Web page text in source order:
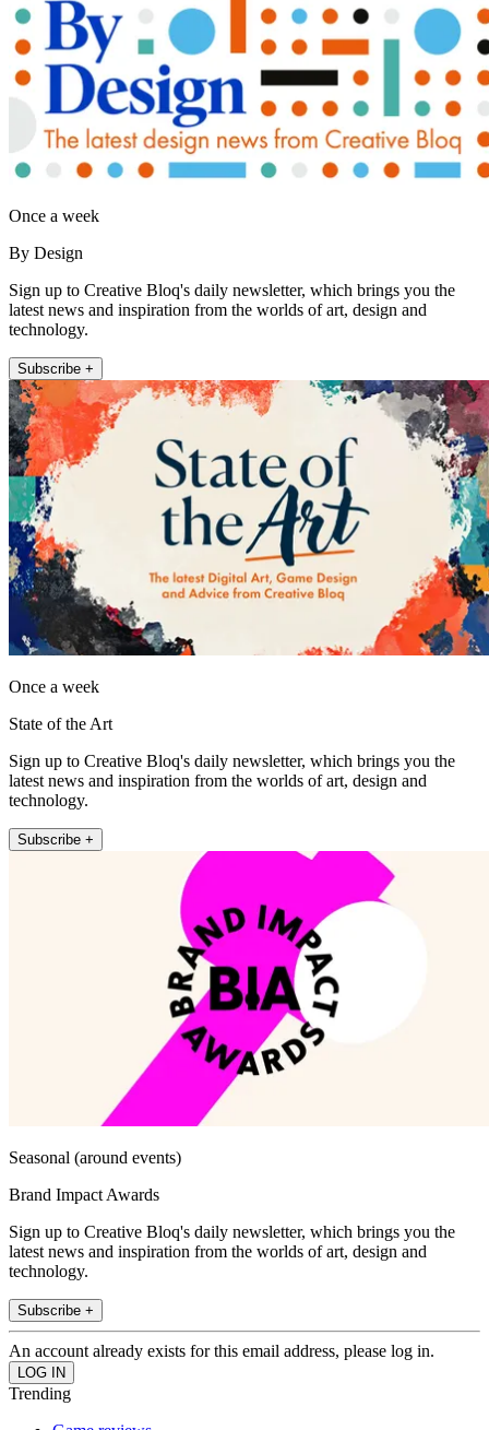
Once a week
By Design
Sign up to Creative Bloq's daily newsletter, which brings you the
latest news and inspiration from the worlds of art, design and
technology.
Subscribe +
Once a week
State of the Art
Sign up to Creative Bloq's daily newsletter, which brings you the
latest news and inspiration from the worlds of art, design and
technology.
Subscribe +
Seasonal (around events)
Brand Impact Awards
Sign up to Creative Bloq's daily newsletter, which brings you the
latest news and inspiration from the worlds of art, design and
technology.
Subscribe +
An account already exists for this email address, please log in.
Trending